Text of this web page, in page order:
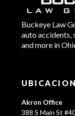
Buckeye Law
auto accidents,
and more in
Akron Office
388 S Main St